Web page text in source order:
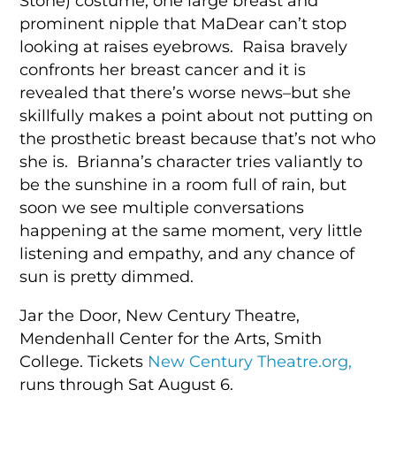
prominent nipple that MaDear can’t stop
looking at raises eyebrows. Raisa bravely
confronts her breast cancer and it is
revealed that there’s worse news–but she
skillfully makes a point about not putting on
the prosthetic breast because that’s not who
she is. Brianna’s character tries valiantly to
be the sunshine in a room full of rain, but
soon we see multiple conversations
happening at the same moment, very little
listening and empathy, and any chance of
sun is pretty dimmed.
Jar the Door, New Century Theatre,
Mendenhall Center for the Arts, Smith
College. Tickets New Century Theatre.org,
runs through Sat August 6.